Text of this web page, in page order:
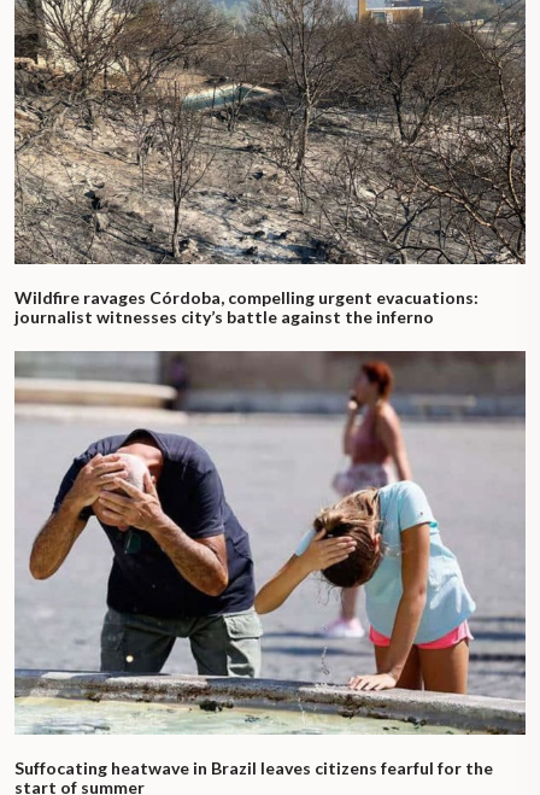
Wildfire ravages Córdoba, compelling urgent evacuations:
journalist witnesses city’s battle against the inferno
Suffocating heatwave in Brazil leaves citizens fearful for the
start of summer